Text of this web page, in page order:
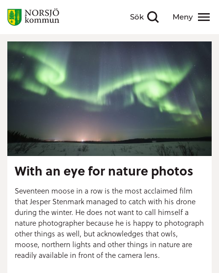
Sök
Visa sökfält Meny
Visa meny
With an eye for nature photos
Seventeen moose in a row is the most acclaimed film
that Jesper Stenmark managed to catch with his drone
during the winter. He does not want to call himself a
nature photographer because he is happy to photograph
other things as well, but acknowledges that owls,
moose, northern lights and other things in nature are
readily available in front of the camera lens.